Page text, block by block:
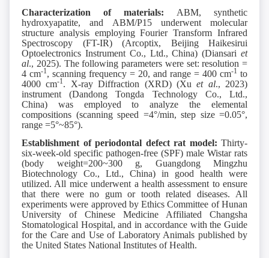
Characterization of materials: ABM, synthetic
hydroxyapatite, and ABM/P15 underwent molecular
structure analysis employing Fourier Transform Infrared
Spectroscopy (FT-IR) (Arcoptix, Beijing Haikesirui
Optoelectronics Instrument Co., Ltd., China) (Diansari et
al., 2025). The following parameters were set: resolution =
4 cm-1, scanning frequency = 20, and range = 400 cm-1 to
4000 cm-1. X-ray Diffraction (XRD) (Xuet al., 2023)
instrument (Dandong Tongda Technology Co., Ltd.,
China) was employed to analyze the elemental
compositions (scanning speed =4°/min, step size =0.05°,
range =5°~85°).
Establishment of periodontal defect rat model: Thirty-
six-week-old specific pathogen-free (SPF) male Wistar rats
(body weight=200~300 g, Guangdong Mingzhu
Biotechnology Co., Ltd., China) in good health were
utilized. All mice underwent a health assessment to ensure
that there were no gum or tooth related diseases. All
experiments were approved by Ethics Committee of Hunan
University of Chinese Medicine Affiliated Changsha
Stomatological Hospital, and in accordance with the Guide
for the Care and Use of Laboratory Animals published by
the United States National Institutes of Health.